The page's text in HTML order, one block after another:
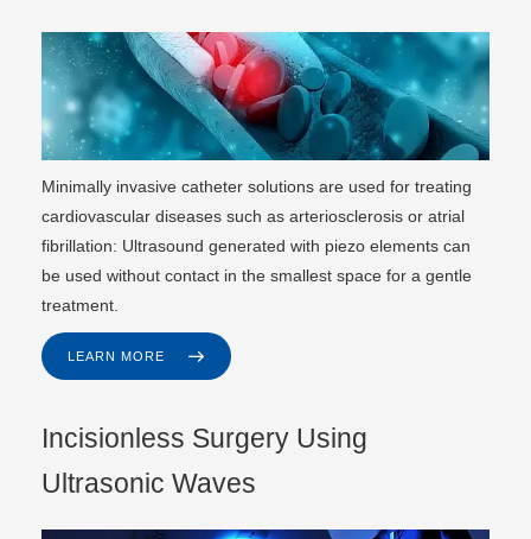
Minimally invasive catheter solutions are used for treating
cardiovascular diseases such as arteriosclerosis or atrial
fibrillation: Ultrasound generated with piezo elements can
be used without contact in the smallest space for a gentle
treatment.
LEARN MORE
Incisionless Surgery Using
Ultrasonic Waves